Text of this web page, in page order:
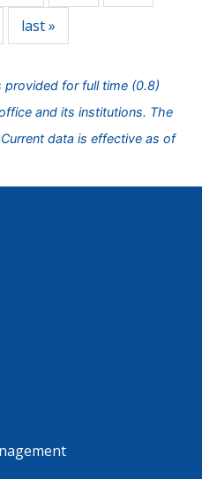
last »
provided for full time (0.8)
and its institutions. The
data is effective as of